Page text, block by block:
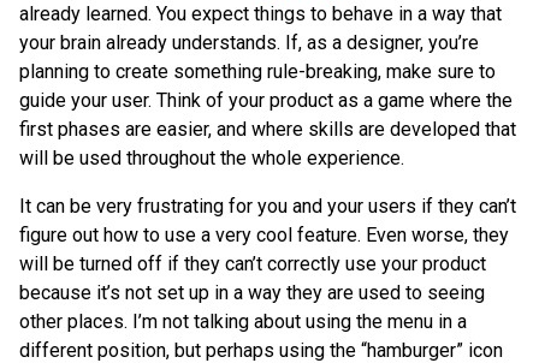
already learned. You expect things to behave in a way that
your brain already understands. If, as a designer, you’re
planning to create something rule-breaking, make sure to
guide your user. Think of your product as a game where the
first phases are easier, and where skills are developed that
will be used throughout the whole experience.
It can be very frustrating for you and your users if they can’t
figure out how to use a very cool feature. Even worse, they
will be turned off if they can’t correctly use your product
because it’s not set up in a way they are used to seeing
other places. I’m not talking about using the menu in a
different position, but perhaps using the “hamburger” icon